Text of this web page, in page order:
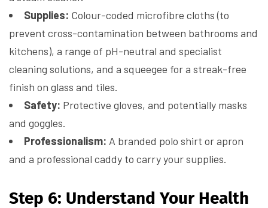
Supplies: Colour-coded microfibre cloths (to
prevent cross-contamination between bathrooms and
kitchens), a range of pH-neutral and specialist
cleaning solutions, and a squeegee for a streak-free
finish on glass and tiles.
Safety: Protective gloves, and potentially masks
and goggles.
Professionalism: A branded polo shirt or apron
and a professional caddy to carry your supplies.
Step 6: Understand Your Health